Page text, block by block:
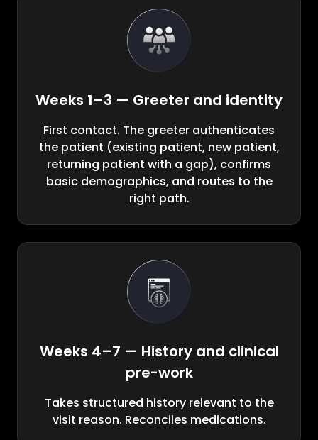
Weeks 1–3 — Greeter and identity
First contact. The greeter authenticates
the patient (existing patient, new patient,
returning patient with a gap), confirms
basic demographics, and routes to the
right path.
Weeks 4–7 — History and clinical
pre-work
Takes structured history relevant to the
visit reason. Reconciles medications.